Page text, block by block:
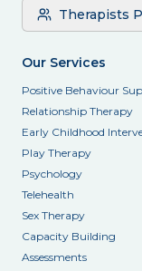
Therapists
Our Services
Positive Behaviour
Relationship Therapy
Early Childhood
Play Therapy
Psychology
Telehealth
Sex Therapy
Capacity Building
Assessments